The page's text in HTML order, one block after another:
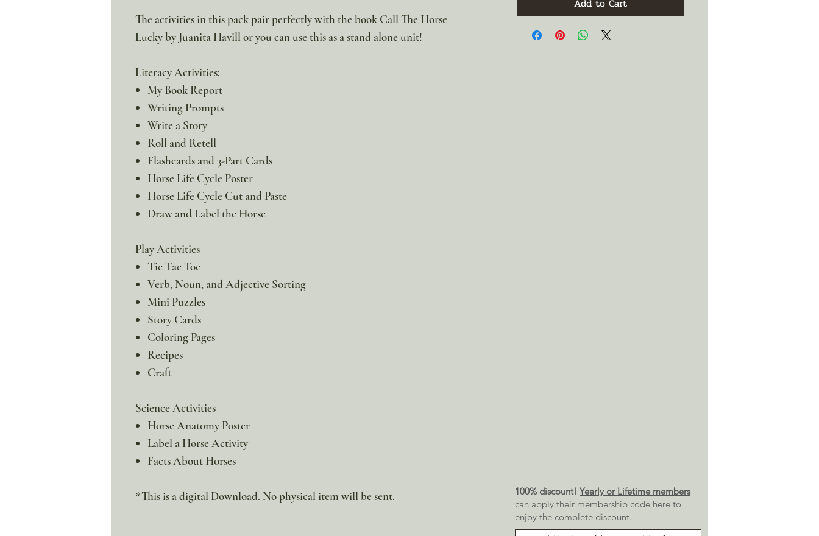
The activities in this pack pair perfectly with the book Call The Horse
Lucky by Juanita Havill or you can use this as a stand alone unit!
Literacy Activities:
My Book Report
Writing Prompts
Write a Story
Roll and Retell
Flashcards and 3-Part Cards
Horse Life Cycle Poster
Horse Life Cycle Cut and Paste
Draw and Label the Horse
Play Activities
Tic Tac Toe
Verb, Noun, and Adjective Sorting
Mini Puzzles
Story Cards
Coloring Pages
Recipes
Craft
Science Activities
Horse Anatomy Poster
Label a Horse Activity
Facts About Horses
*This is a digital Download. No physical item will be sent.
Add to Cart
100% discount! Yearly or Lifetime members
can apply their membership code here to
enjoy the complete discount.